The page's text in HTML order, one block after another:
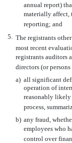
annual report)
materially affect,
reporting; and
5.
The registrants
most recent
registrants auditors
directors (or
a) all significant
operation of
reasonably likely
process,
b) any fraud,
employees who
control over